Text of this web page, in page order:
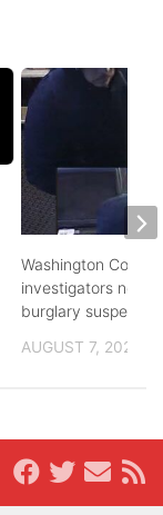
Washington County
investigators need
burglary suspects
AUGUST 7, 2026